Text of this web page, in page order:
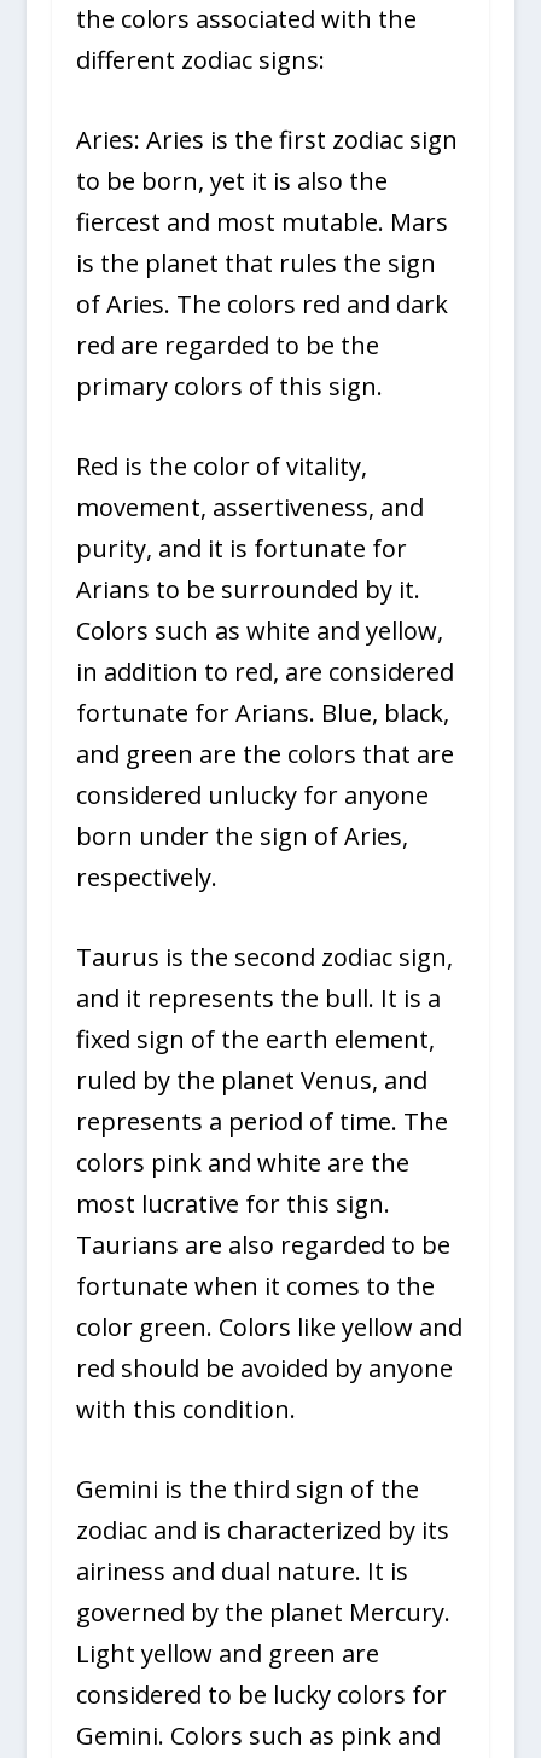
the colors associated with the
different zodiac signs:
Aries: Aries is the first zodiac sign
to be born, yet it is also the
fiercest and most mutable. Mars
is the planet that rules the sign
of Aries. The colors red and dark
red are regarded to be the
primary colors of this sign.
Red is the color of vitality,
movement, assertiveness, and
purity, and it is fortunate for
Arians to be surrounded by it.
Colors such as white and yellow,
in addition to red, are considered
fortunate for Arians. Blue, black,
and green are the colors that are
considered unlucky for anyone
born under the sign of Aries,
respectively.
Taurus is the second zodiac sign,
and it represents the bull. It is a
fixed sign of the earth element,
ruled by the planet Venus, and
represents a period of time. The
colors pink and white are the
most lucrative for this sign.
Taurians are also regarded to be
fortunate when it comes to the
color green. Colors like yellow and
red should be avoided by anyone
with this condition.
Gemini is the third sign of the
zodiac and is characterized by its
airiness and dual nature. It is
governed by the planet Mercury.
Light yellow and green are
considered to be lucky colors for
Gemini. Colors such as pink and